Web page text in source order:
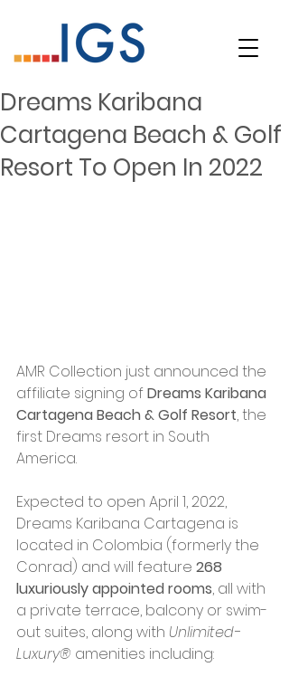
Dreams Karibana
Cartagena Beach & Golf
Resort To Open In 2022
AMR Collection just announced the
affiliate signing of Dreams Karibana
Cartagena Beach & Golf Resort, the
first Dreams resort in South
America.
Expected to open April 1, 2022,
Dreams Karibana Cartagena is
located in Colombia (formerly the
Conrad) and will feature 268
luxuriously appointed rooms, all with
a private terrace, balcony or swim-
out suites, along with Unlimited-
Luxury® amenities including: